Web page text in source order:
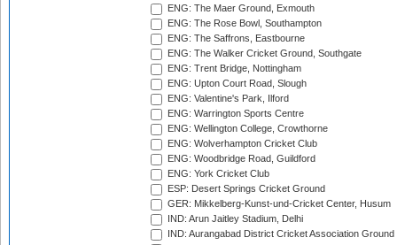
ENG: The Maer Ground, Exmouth
ENG: The Rose Bowl, Southampton
ENG: The Saffrons, Eastbourne
ENG: The Walker Cricket Ground, Southgate
ENG: Trent Bridge, Nottingham
ENG: Upton Court Road, Slough
ENG: Valentine's Park, Ilford
ENG: Warrington Sports Centre
ENG: Wellington College, Crowthorne
ENG: Wolverhampton Cricket Club
ENG: Woodbridge Road, Guildford
ENG: York Cricket Club
ESP: Desert Springs Cricket Ground
GER: Mikkelberg-Kunst-und-Cricket Center, Husum
IND: Arun Jaitley Stadium, Delhi
IND: Aurangabad District Cricket Association Ground